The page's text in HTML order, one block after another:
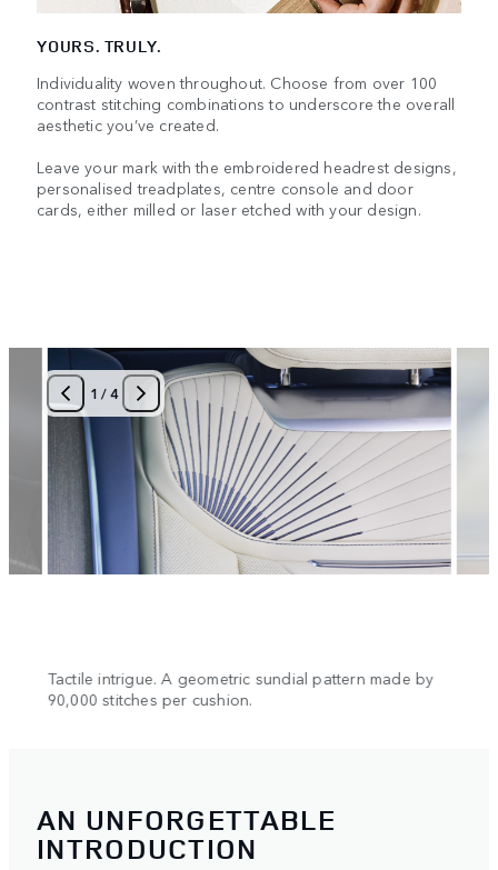
YOURS. TRULY.
Individuality woven throughout. Choose from over 100
contrast stitching combinations to underscore the overall
aesthetic you’ve created.
Leave your mark with the embroidered headrest designs,
personalised treadplates, centre console and door
cards, either milled or laser etched with your design.
Tactile intrigue. A geometric sundial pattern made by
90,000 stitches per cushion.
1 /4
AN UNFORGETTABLE
INTRODUCTION